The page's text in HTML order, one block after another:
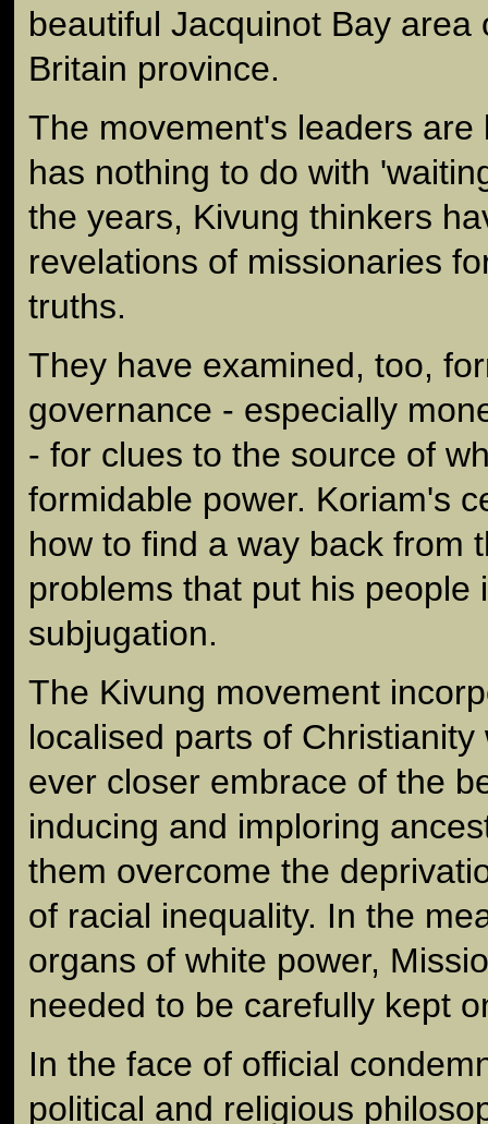
beautiful Jacquinot Bay area
Britain province.
The movement's leaders are
has nothing to do with
the years, Kivung thinkers
revelations of missionaries
truths.
They have examined, too,
governance - especially
- for clues to the source of
formidable power. Koriam's
how to find a way back from
problems that put his people
subjugation.
The Kivung movement
localised parts of
ever closer embrace of the
inducing and imploring
them overcome the
of racial inequality. In the
organs of white power,
needed to be carefully kept
In the face of official
political and religious